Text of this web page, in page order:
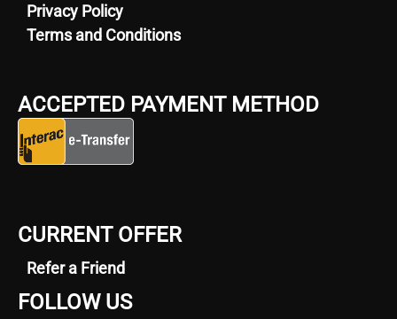
Privacy Policy
Terms and Conditions
ACCEPTED PAYMENT METHOD
CURRENT OFFER
Refer a Friend
FOLLOW US